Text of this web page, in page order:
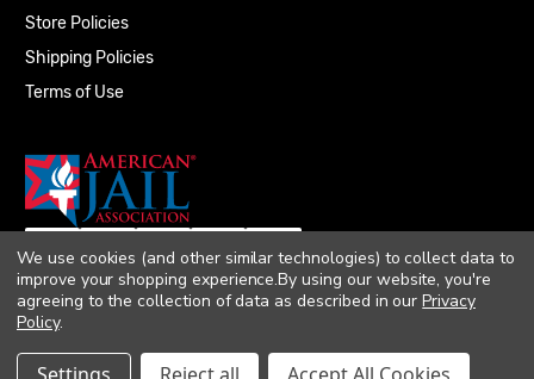
Store Policies
Shipping Policies
Terms of Use
© 2026 Quality Plumbing Supply. All rights
We use cookies (and other similar technologies) to collect data to
improve your shopping experience.By using our website, you're
agreeing to the collection of data as described in ourPrivacy
Policy.